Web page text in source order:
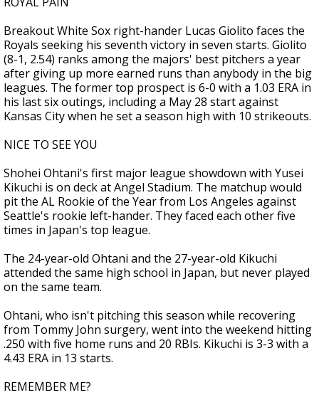
Breakout White Sox right-hander Lucas Giolito faces the
Royals seeking his seventh victory in seven starts. Giolito
(8-1, 2.54) ranks among the majors' best pitchers a year
after giving up more earned runs than anybody in the big
leagues. The former top prospect is 6-0 with a 1.03 ERA in
his last six outings, including a May 28 start against
Kansas City when he set a season high with 10 strikeouts.
NICE TO SEE YOU
Shohei Ohtani's first major league showdown with Yusei
Kikuchi is on deck at Angel Stadium. The matchup would
pit the AL Rookie of the Year from Los Angeles against
Seattle's rookie left-hander. They faced each other five
times in Japan's top league.
The 24-year-old Ohtani and the 27-year-old Kikuchi
attended the same high school in Japan, but never played
on the same team.
Ohtani, who isn't pitching this season while recovering
from Tommy John surgery, went into the weekend hitting
.250 with five home runs and 20 RBIs. Kikuchi is 3-3 with a
4.43 ERA in 13 starts.
REMEMBER ME?